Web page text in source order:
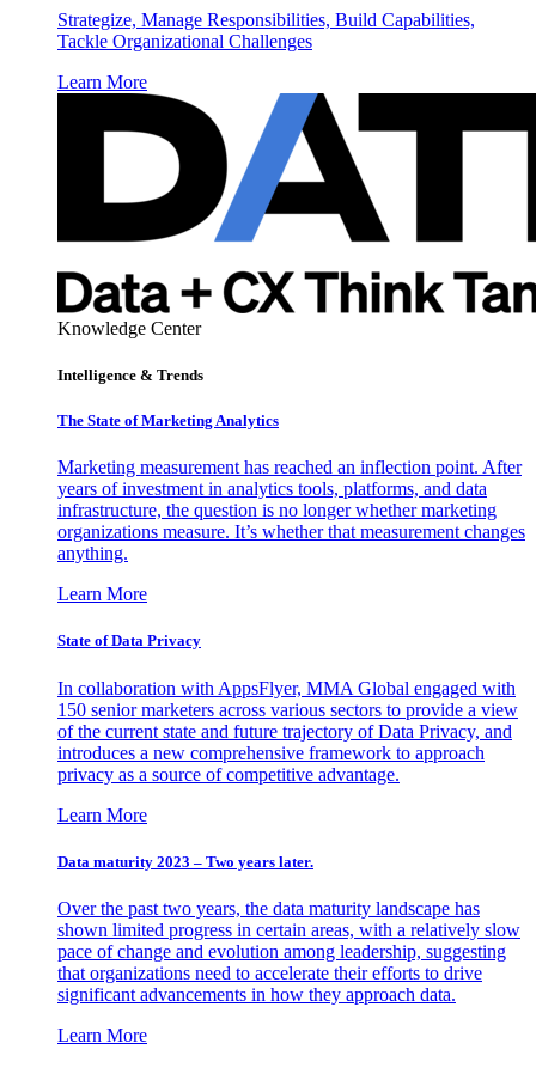
Strategize, Manage Responsibilities, Build Capabilities,
Tackle Organizational Challenges
Learn More
Knowledge Center
Intelligence & Trends
The State of Marketing Analytics
Marketing measurement has reached an inflection point. After
years of investment in analytics tools, platforms, and data
infrastructure, the question is no longer whether marketing
organizations measure. It’s whether that measurement changes
anything.
Learn More
State of Data Privacy
In collaboration with AppsFlyer, MMA Global engaged with
150 senior marketers across various sectors to provide a view
of the current state and future trajectory of Data Privacy, and
introduces a new comprehensive framework to approach
privacy as a source of competitive advantage.
Learn More
Data maturity 2023 – Two years later.
Over the past two years, the data maturity landscape has
shown limited progress in certain areas, with a relatively slow
pace of change and evolution among leadership, suggesting
that organizations need to accelerate their efforts to drive
significant advancements in how they approach data.
Learn More